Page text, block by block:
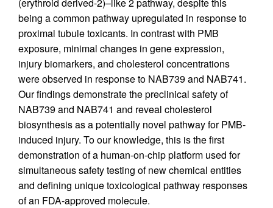
being a common pathway upregulated in response to
proximal tubule toxicants. In contrast with PMB
exposure, minimal changes in gene expression,
injury biomarkers, and cholesterol concentrations
were observed in response to NAB739 and NAB741.
Our findings demonstrate the preclinical safety of
NAB739 and NAB741 and reveal cholesterol
biosynthesis as a potentially novel pathway for PMB-
induced injury. To our knowledge, this is the first
demonstration of a human-on-chip platform used for
simultaneous safety testing of new chemical entities
and defining unique toxicological pathway responses
of an FDA-approved molecule.